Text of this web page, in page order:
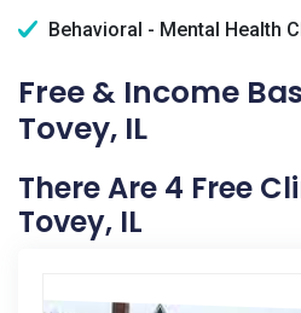
Behavioral - Mental Health
Free & Income
Tovey, IL
There Are 4 Free
Tovey, IL